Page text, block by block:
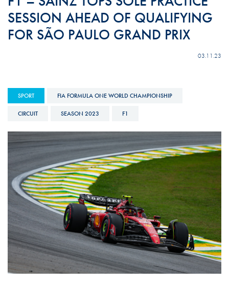
SESSION AHEAD OF QUALIFYING
FOR SÃO PAULO GRAND PRIX
03.11.23
SPORT FIA FORMULA ONE WORLD CHAMPIONSHIP
CIRCUIT SEASON 2023 F1